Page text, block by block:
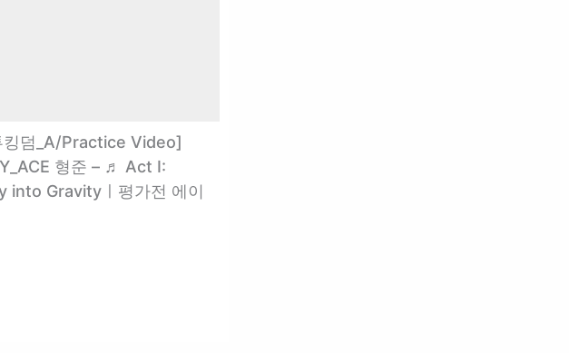
킹덤_A/Practice Video]
형준 – ♬ Act Ⅰ:
into Gravityㅣ평가전 에이